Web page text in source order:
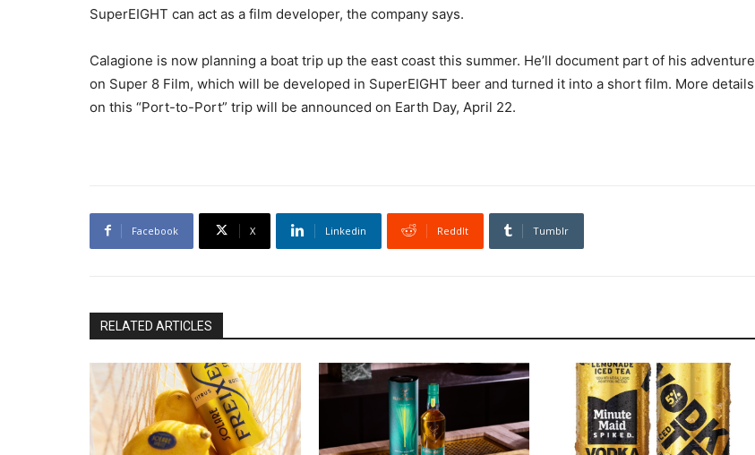
SuperEIGHT can act as a film developer, the company says.
Calagione is now planning a boat trip up the east coast this summer. He’ll document part of his adventure
on Super 8 Film, which will be developed in SuperEIGHT beer and turned it into a short film. More details
on this “Port-to-Port” trip will be announced on Earth Day, April 22.
Facebook X Linkedin ReddIt Tumblr
RELATED ARTICLES